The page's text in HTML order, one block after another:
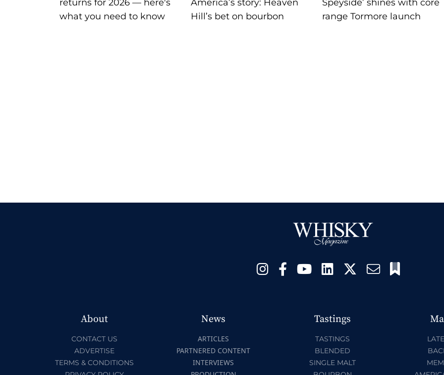
returns for 2026 — here's
what you need to know
America’s story: Heaven
Hill’s bet on bourbon
Speyside’ shines with core
range Tormore launch
About
CONTACT US
ADVERTISE
TERMS & CONDITIONS
News
ARTICLES
PARTNERED CONTENT
INTERVIEWS
Tastings
TASTINGS
BLENDED
SINGLE MALT